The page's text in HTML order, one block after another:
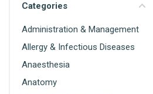
Categories
Administration & Management
Allergy & Infectious Diseases
Anaesthesia
Anatomy